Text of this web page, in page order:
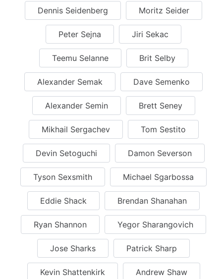
Dennis Seidenberg Moritz Seider
Peter Sejna Jiri Sekac
Teemu Selanne Brit Selby
Alexander Semak Dave Semenko
Alexander Semin Brett Seney
Mikhail Sergachev Tom Sestito
Devin Setoguchi Damon Severson
Tyson Sexsmith Michael Sgarbossa
Eddie Shack Brendan Shanahan
Ryan Shannon Yegor Sharangovich
Jose Sharks Patrick Sharp
Kevin Shattenkirk Andrew Shaw